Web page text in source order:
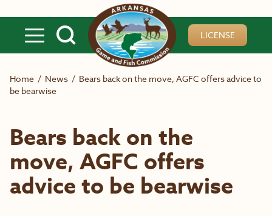
LICENSE
Home / News / Bears back on the move, AGFC offers advice to
be bearwise
Bears back on the
move, AGFC offers
advice to be bearwise